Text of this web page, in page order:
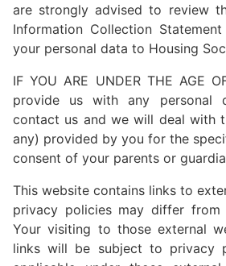
are strongly advised to review
Information Collection
your personal data to Housing
IF YOU ARE UNDER THE AGE
provide us with any personal
contact us and we will deal with
any) provided by you for the
consent of your parents or
This website contains links to
privacy policies may differ from
Your visiting to those external
links will be subject to privacy